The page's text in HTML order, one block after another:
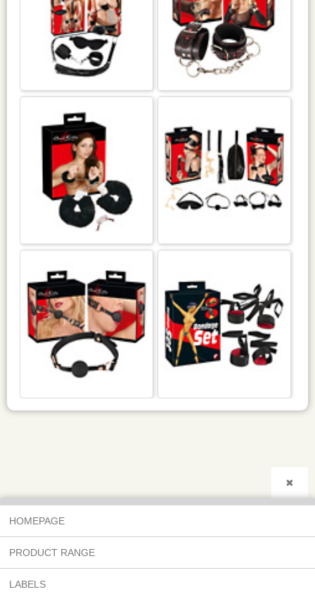
✖
HOMEPAGE
PRODUCT RANGE
LABELS